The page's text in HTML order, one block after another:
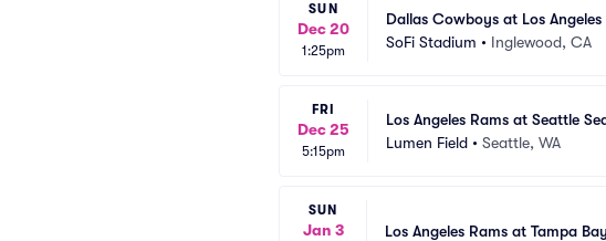
SUN
Dec 20
1:25pm
Dallas Cowboys at Los Angeles
SoFi Stadium • Inglewood, CA
FRI
Dec 25
5:15pm
Los Angeles Rams at Seattle
Lumen Field • Seattle, WA
SUN
Jan 3
Los Angeles Rams at Tampa